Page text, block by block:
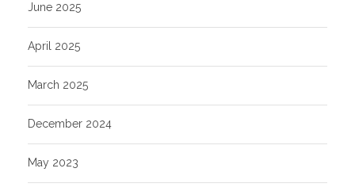
June 2025
April 2025
March 2025
December 2024
May 2023